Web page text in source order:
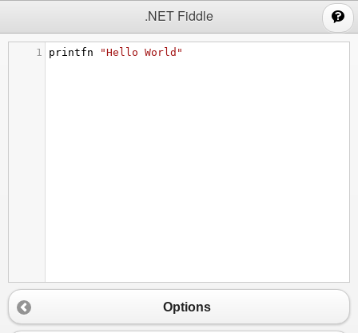
.NET Fiddle
1 printfn "Hello World"
Options